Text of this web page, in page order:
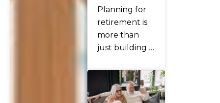
“financial
birthdays” that
could…
Planning for
retirement is
more than
just building a
about making
the right
decisions at